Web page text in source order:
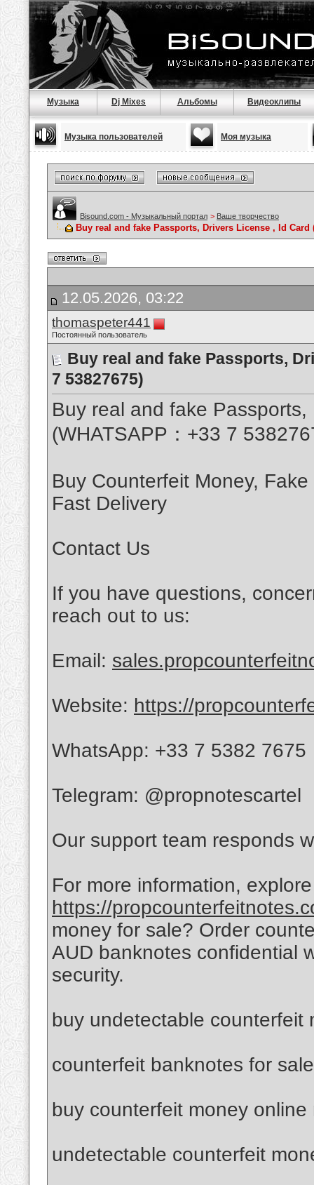
Музыка Dj Mixes Альбомы Видеоклипы
Музыка пользователей Моя музыка
Bisound.com - Музыкальный портал > Ваше творчество
Buy real and fake Passports, Drivers License , Id Card
12.05.2026, 03:22
thomaspeter441
Постоянный пользователь
Buy real and fake Passports,
7 53827675)
Buy real and fake
(WHATSAPP：+33 7
Buy Counterfeit Money,
Fast Delivery
Contact Us
If you have questions,
reach out to us:
Email:
Website: https://
WhatsApp: +33 7 5382 7675
Telegram: @propnotescartel
Our support team responds
For more information,
https://
money for sale? Order
AUD banknotes confidential
security.
buy undetectable counterfeit
counterfeit banknotes for sale
buy counterfeit money online
undetectable counterfeit